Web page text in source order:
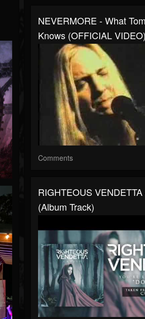
NEVERMORE - What
Knows (OFFICIAL VIDEO)
Comments
RIGHTEOUS
(Album Track)